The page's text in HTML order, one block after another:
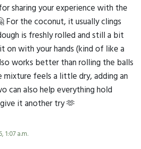
sharing your experience with the
For the coconut, it usually clings
is freshly rolled and still a bit
on with your hands (kind of like a
works better than rolling the balls
mixture feels a little dry, adding an
can also help everything hold
it another try 🫶
1:07 a.m.